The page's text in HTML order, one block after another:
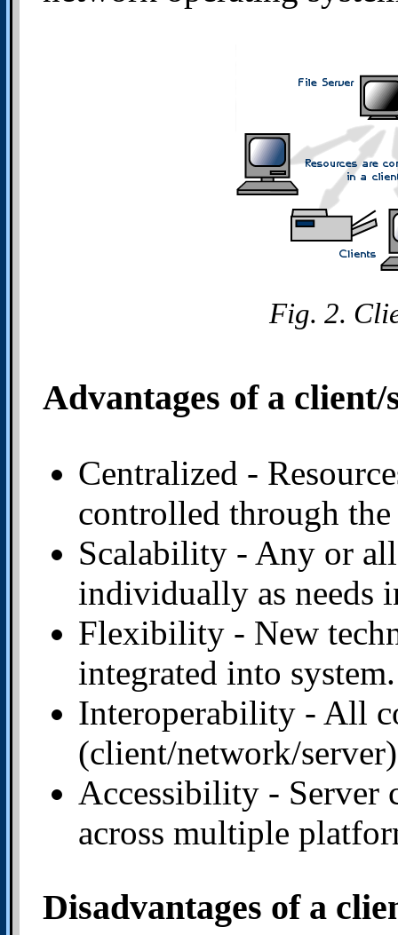
Fig. 2.
Advantages of a
Centralized -
controlled through the
Scalability - Any or all
individually as needs
Flexibility - New
integrated into system.
Interoperability - All
(client/network/
Accessibility - Server
across multiple
Disadvantages of a